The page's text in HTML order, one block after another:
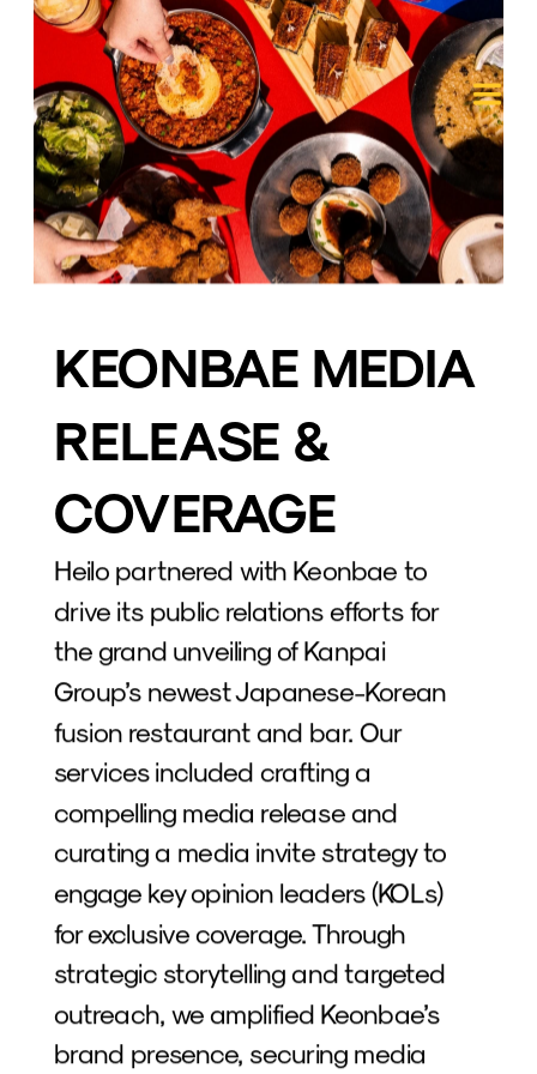
KEONBAE MEDIA
RELEASE &
COVERAGE
Heilo partnered with Keonbae to
drive its public relations efforts for
the grand unveiling of Kanpai
Group’s newest Japanese-Korean
fusion restaurant and bar. Our
services included crafting a
compelling media release and
curating a media invite strategy to
engage key opinion leaders (KOLs)
for exclusive coverage. Through
strategic storytelling and targeted
outreach, we amplified Keonbae’s
brand presence, securing media